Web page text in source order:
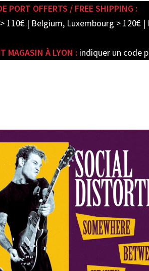
PORT OFFERTS / FREE SHIPPING :
110€ | Belgium, Luxembourg > 120€
MAGASIN À LYON : indiquer un code